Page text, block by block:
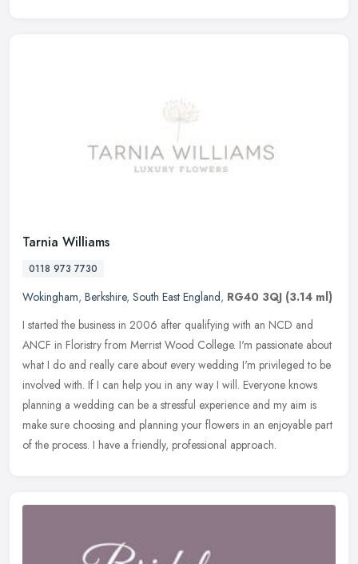
Tarnia Williams
0118 973 7730
Wokingham, Berkshire, South East England, RG40 3QJ (3.14 ml)
I started the business in 2006 after qualifying with an NCD and
ANCF in Floristry from Merrist Wood College. I'm passionate about
what I do and really care about every wedding I'm privileged to be
involved with. If I can help you in any way I will. Everyone knows
planning a wedding can be a stressful experience and my aim is
make sure choosing and planning your flowers in an enjoyable part
of the process. I have a friendly, professional approach.